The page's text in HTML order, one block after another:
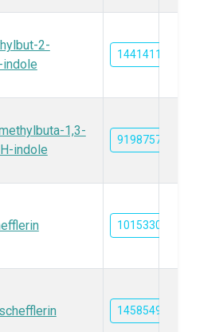
2-
14414112
1,3-
indole
91987572
101533038
14585492